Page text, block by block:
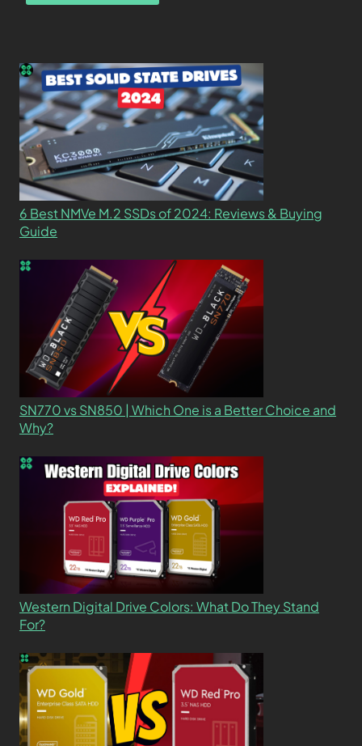
6 Best NMVe M.2 SSDs of 2024: Reviews & Buying
Guide
SN770 vs SN850 | Which One is a Better Choice and
Why?
Western Digital Drive Colors: What Do They Stand
For?